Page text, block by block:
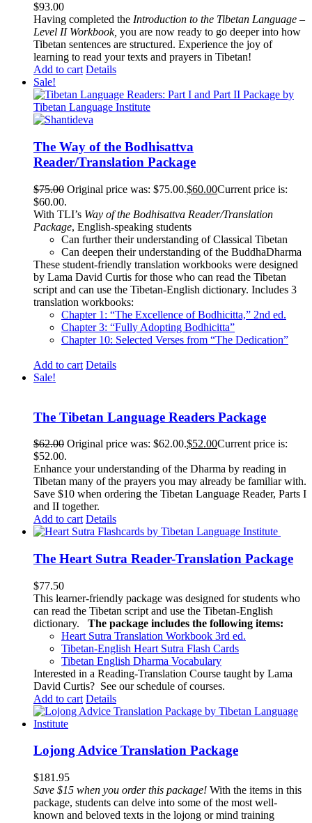
$93.00
Having completed the Introduction to the Tibetan Language –
Level II Workbook, you are now ready to go deeper into how
Tibetan sentences are structured. Experience the joy of
learning to read your texts and prayers in Tibetan!
Add to cart Details
Sale!
The Way of the Bodhisattva
Reader/Translation Package
$75.00 Original price was: $75.00.$60.00Current price is:
$60.00.
With TLI’s Way of the Bodhisattva Reader/Translation
Package, English-speaking students
Can further their understanding of Classical Tibetan
Can deepen their understanding of the BuddhaDharma
These student-friendly translation workbooks were designed
by Lama David Curtis for those who can read the Tibetan
script and can use the Tibetan-English dictionary. Includes 3
translation workbooks:
Chapter 1: “The Excellence of Bodhicitta,” 2nd ed.
Chapter 3: “Fully Adopting Bodhicitta”
Chapter 10: Selected Verses from “The Dedication”
Add to cart Details
Sale!
The Tibetan Language Readers Package
$62.00 Original price was: $62.00.$52.00Current price is:
$52.00.
Enhance your understanding of the Dharma by reading in
Tibetan many of the prayers you may already be familiar with.
Save $10 when ordering the Tibetan Language Reader, Parts I
and II together.
Add to cart Details
The Heart Sutra Reader-Translation Package
$77.50
This learner-friendly package was designed for students who
can read the Tibetan script and use the Tibetan-English
dictionary.
The package includes the following items:
Heart Sutra Translation Workbook 3rd ed.
Tibetan-English Heart Sutra Flash Cards
Tibetan English Dharma Vocabulary
Interested in a Reading-Translation Course taught by Lama
David Curtis? See our schedule of courses.
Add to cart Details
Lojong Advice Translation Package
$181.95
Save $15 when you order this package! With the items in this
package, students can delve into some of the most well-
known and beloved texts in the lojong or mind training